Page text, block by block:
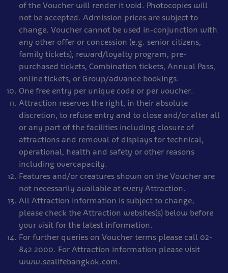
of the Voucher will render it void. Photocopies will
not be accepted. Admission prices are subject to
change. Voucher cannot be used in-conjunction with
any other offer or concession (e.g. senior citizens,
family tickets), reward/loyalty program, pre-
purchased tickets, Combination tickets, Annual Pass,
online tickets, or Group/advance bookings.
One free entry per unique code or per voucher.
Attraction reserves the right, in their absolute
discretion, to refuse entry and to close and/or alter all
or any part of the facilities including closure of
attractions and removal of displays for technical,
operational, health and safety or other reasons
including overcapacity.
Features and/or creatures shown on the Voucher are
not necessarily available at every Attraction.
All Attraction information is subject to change;
please check the Attraction websites(s) below before
your visit for the latest information.
For further queries on Voucher terms please call 02-
842 2000. For Attraction information please visit
www.sealifebangkok.com.